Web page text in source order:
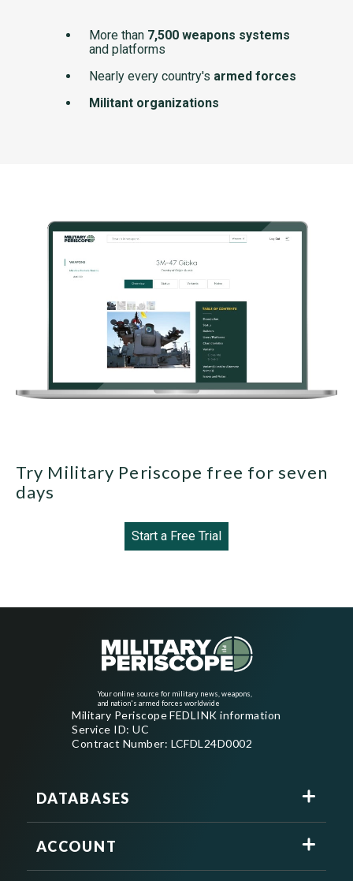
More than 7,500 weapons systems
and platforms
Nearly every country's armed forces
Militant organizations
Try Military Periscope free for seven
days
Start a Free Trial
Your online source for military news, weapons,
and nation's armed forces worldwide
Military Periscope FEDLINK information
Service ID: UC
Contract Number: LCFDL24D0002
DATABASES
ACCOUNT